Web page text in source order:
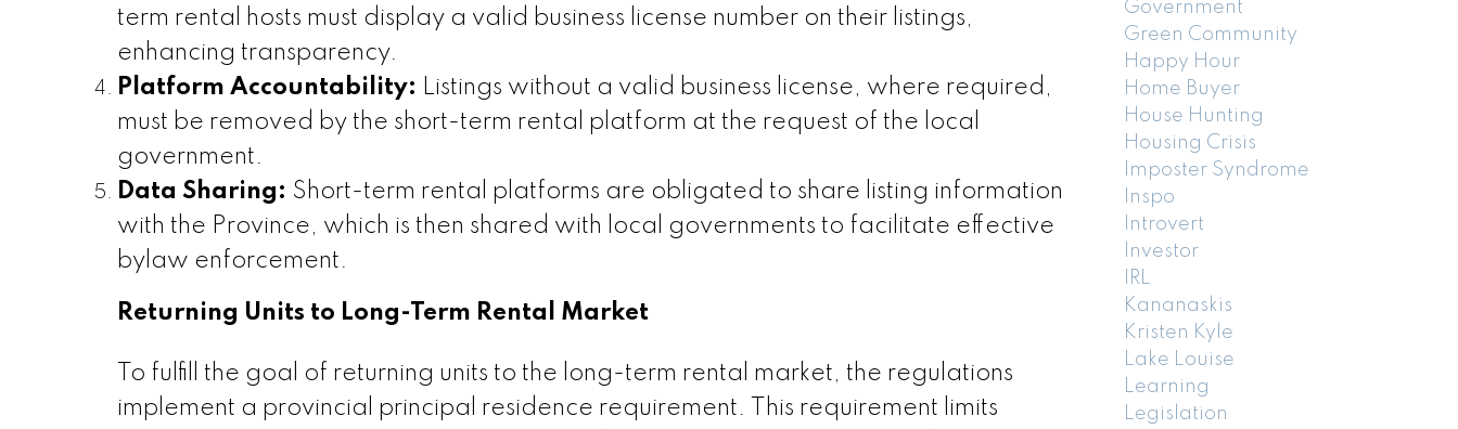
term rental hosts must display a valid business license number on their listings,
enhancing transparency.
Platform Accountability: Listings without a valid business license, where required,
must be removed by the short-term rental platform at the request of the local
government.
Data Sharing: Short-term rental platforms are obligated to share listing information
with the Province, which is then shared with local governments to facilitate effective
bylaw enforcement.
Returning Units to Long-Term Rental Market
To fulfill the goal of returning units to the long-term rental market, the regulations
implement a provincial principal residence requirement. This requirement limits
Government
Green Community
Happy Hour
Home Buyer
House Hunting
Housing Crisis
Imposter Syndrome
Inspo
Introvert
Investor
IRL
Kananaskis
Kristen Kyle
Lake Louise
Learning
Legislation